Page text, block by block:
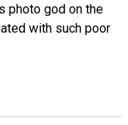
photo god on the
with such poor